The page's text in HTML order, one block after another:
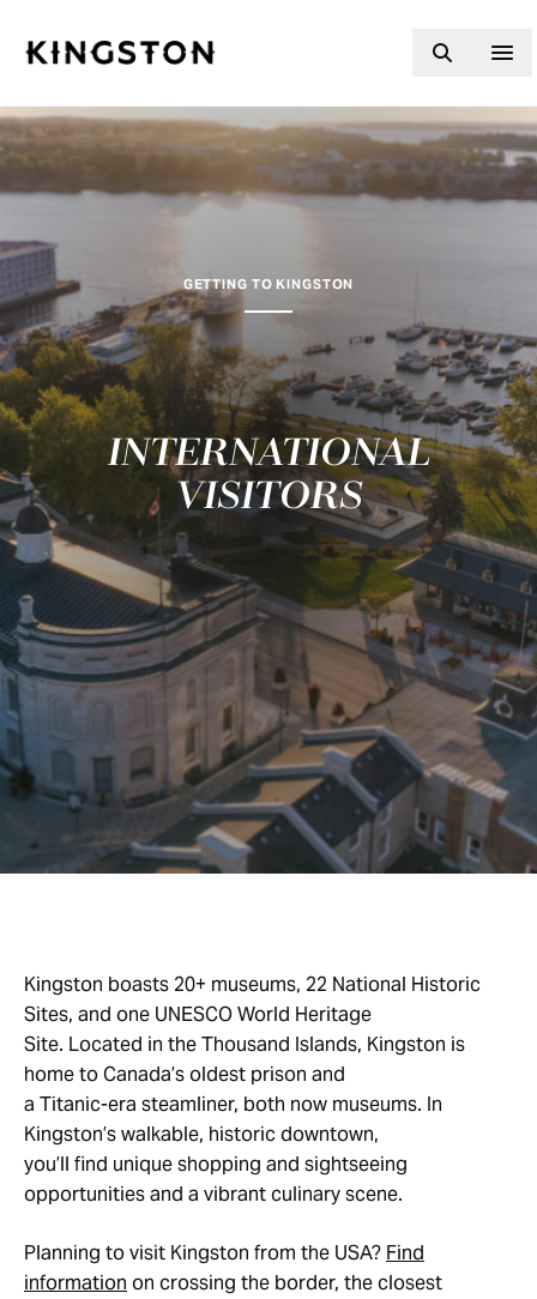
GETTING TO KINGSTON
INTERNATIONAL
VISITORS
Kingston boasts 20+ museums, 22 National Historic
Sites, and one UNESCO World Heritage
Site. Located in the Thousand Islands, Kingston is
home to Canada’s oldest prison and
a Titanic-era steamliner, both now museums. In
Kingston’s walkable, historic downtown,
you’ll find unique shopping and sightseeing
opportunities and a vibrant culinary scene.
Planning to visit Kingston from the USA? Find
information on crossing the border, the closest